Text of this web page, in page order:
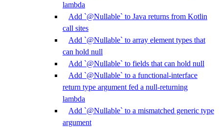
lambda
Add `@Nullable` to Java returns from Kotlin
call sites
Add `@Nullable` to array element types that
can hold null
Add `@Nullable` to fields that can hold null
Add `@Nullable` to a functional-interface
return type argument fed a null-returning
lambda
Add `@Nullable` to a mismatched generic type
argument